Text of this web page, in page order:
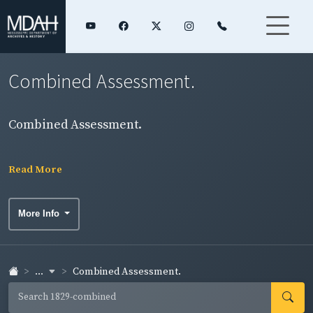
Combined Assessment.
Combined Assessment.
Read More
More Info
... Combined Assessment.